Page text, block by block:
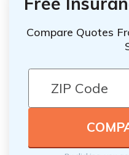
Compare Quotes